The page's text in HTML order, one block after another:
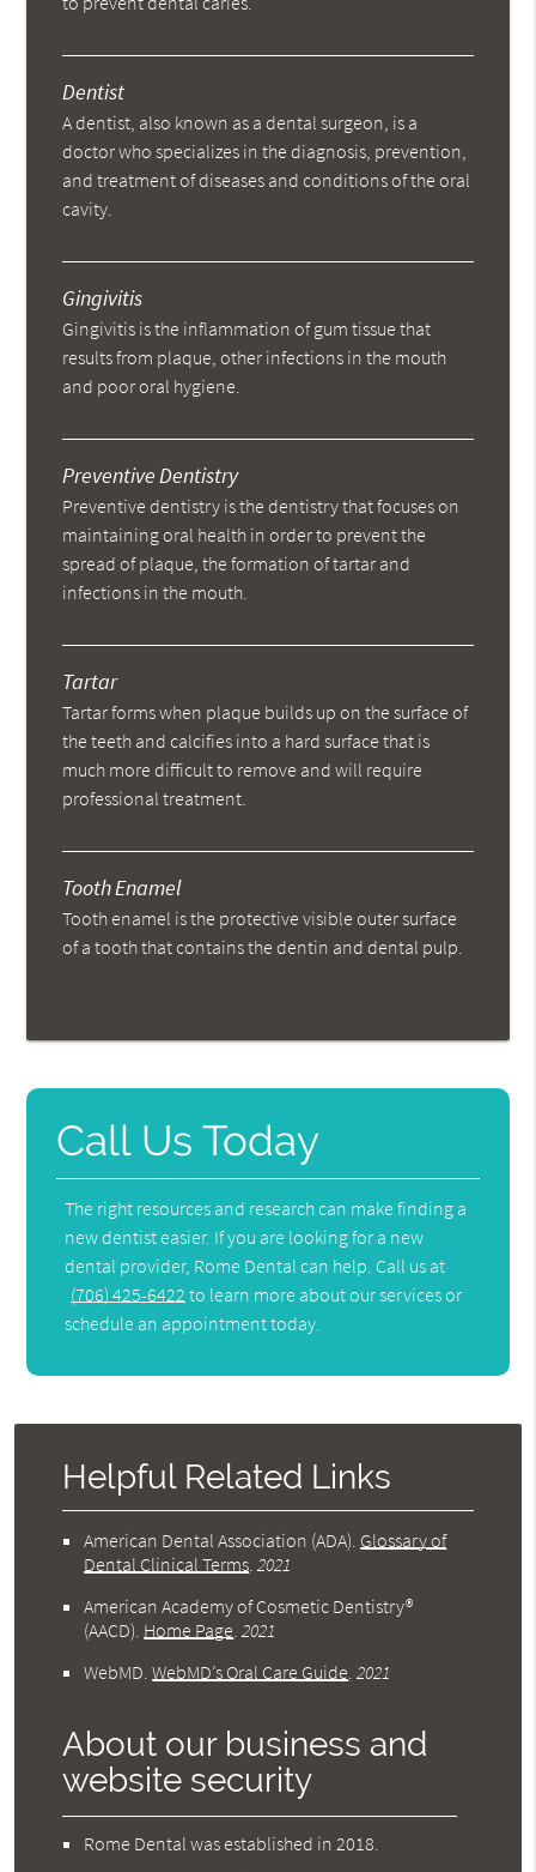
Dentist
A dentist, also known as a dental surgeon, is a
doctor who specializes in the diagnosis, prevention,
and treatment of diseases and conditions of the oral
cavity.
Gingivitis
Gingivitis is the inflammation of gum tissue that
results from plaque, other infections in the mouth
and poor oral hygiene.
Preventive Dentistry
Preventive dentistry is the dentistry that focuses on
maintaining oral health in order to prevent the
spread of plaque, the formation of tartar and
infections in the mouth.
Tartar
Tartar forms when plaque builds up on the surface of
the teeth and calcifies into a hard surface that is
much more difficult to remove and will require
professional treatment.
Tooth Enamel
Tooth enamel is the protective visible outer surface
of a tooth that contains the dentin and dental pulp.
Call Us Today
The right resources and research can make finding a
new dentist easier. If you are looking for a new
dental provider, Rome Dental can help. Call us at
(706) 425-6422 to learn more about our services or
schedule an appointment today.
Helpful Related Links
American Dental Association (ADA). Glossary of
Dental Clinical Terms.2021
American Academy of Cosmetic Dentistry®
(AACD). Home Page.2021
WebMD.WebMD’s Oral Care Guide.2021
About our business and
website security
Rome Dental was established in 2018.